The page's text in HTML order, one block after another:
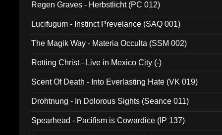
Regen Graves - Herbstlicht (PC 012)
Lucifugum - Instinct Prevelance (SAQ 001)
The Magik Way - Materia Occulta (SSM 002)
Rotting Christ - Live in Mexico City (-)
Scent Of Death - Into Everlasting Hate (VK 019)
Drohtnung - In Dolorous Sights (Seance 011)
Spearhead - Pacifism is Cowardice (IP 137)